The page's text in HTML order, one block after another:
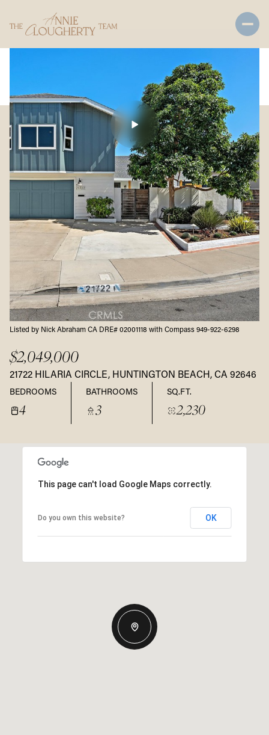
Listed by Nick Abraham CA DRE# 02001118 with Compass 949-922-6298
$2,049,000
21722 HILARIA CIRCLE, HUNTINGTON BEACH, CA 92646
BEDROOMS
4
BATHROOMS
3
SQ.FT.
2,230
This page can't load Google Maps correctly.
Do you own this website? OK
Friday
07
Aug
Saturday
08